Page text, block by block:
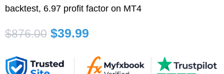
backtest, 6.97 profit factor on MT4
$876.00
Original
was:
$39.99
Current
is: